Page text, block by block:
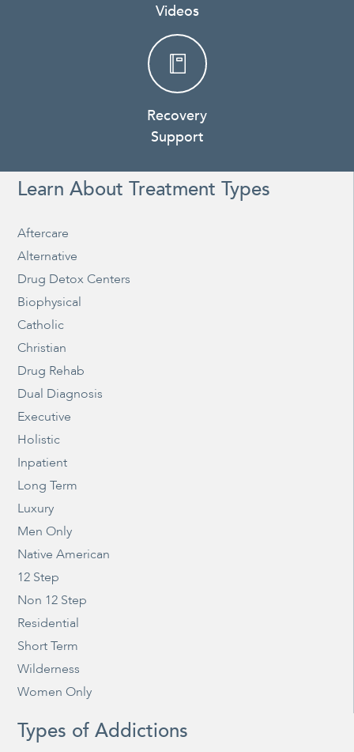
Videos
Recovery
Support
Learn About Treatment Types
Aftercare
Alternative
Drug Detox Centers
Biophysical
Catholic
Christian
Drug Rehab
Dual Diagnosis
Executive
Holistic
Inpatient
Long Term
Luxury
Men Only
Native American
12 Step
Non 12 Step
Residential
Short Term
Wilderness
Women Only
Types of Addictions